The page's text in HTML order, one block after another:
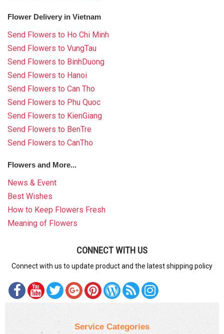
Flower Delivery in Vietnam
Send Flowers to Ho Chi Minh
Send Flowers to VungTau
Send Flowers to BinhDuong
Send Flowers to Hanoi
Send Flowers to Can Tho
Send Flowers to Phu Quoc
Send Flowers to KienGiang
Send Flowers to BenTre
Send Flowers to CanTho
Flowers and More...
News & Event
Best Wishes
How to Keep Flowers Fresh
Meaning of Flowers
CONNECT WITH US
Connect with us to update product and the latest shipping policy
Service Categories